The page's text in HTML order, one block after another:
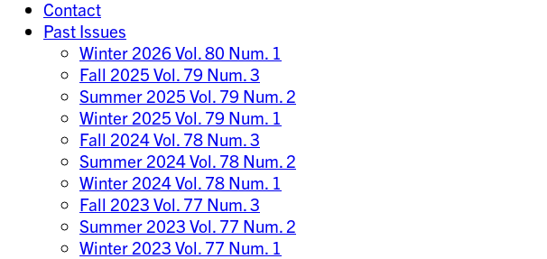
Contact
Past Issues
Winter 2026 Vol. 80 Num. 1
Fall 2025 Vol. 79 Num. 3
Summer 2025 Vol. 79 Num. 2
Winter 2025 Vol. 79 Num. 1
Fall 2024 Vol. 78 Num. 3
Summer 2024 Vol. 78 Num. 2
Winter 2024 Vol. 78 Num. 1
Fall 2023 Vol. 77 Num. 3
Summer 2023 Vol. 77 Num. 2
Winter 2023 Vol. 77 Num. 1